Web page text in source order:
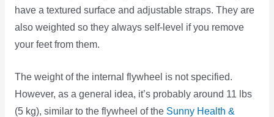
have a textured surface and adjustable straps. They are
also weighted so they always self-level if you remove
your feet from them.
The weight of the internal flywheel is not specified.
However, as a general idea, it’s probably around 11 lbs
(5 kg), similar to the flywheel of the Sunny Health &